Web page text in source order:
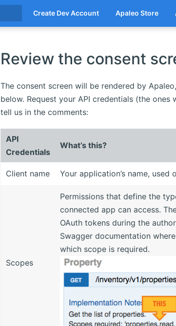
Create Dev Account Apaleo Store
Review the consent
The consent screen will be rendered by
below. Request your API credentials (the
tell us in the comments:
API
Credentials
What’s this?
Client name Your application’s name, used
Scopes
Permissions that define the
connected app can access.
OAuth tokens during the
Swagger documentation
which scope is required.